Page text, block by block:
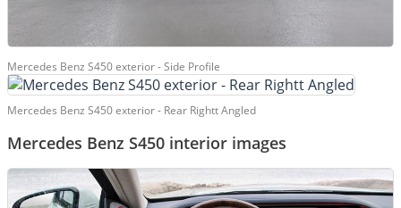
Mercedes Benz S450 exterior - Side Profile
Mercedes Benz S450 exterior - Rear Rightt Angled
Mercedes Benz S450 interior images